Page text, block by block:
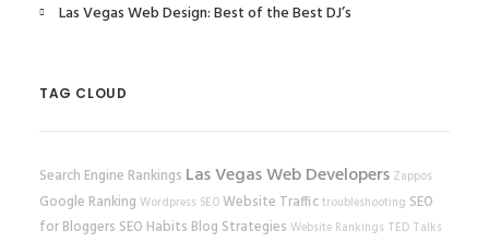
Las Vegas Web Design: Best of the Best DJ’s
TAG CLOUD
Search Engine Rankings Las Vegas Web Developers Zappos
Google Ranking Wordpress SEOWebsite Traffictroubleshooting SEO
for Bloggers SEO Habits Blog Strategies Website Rankings TED Talks